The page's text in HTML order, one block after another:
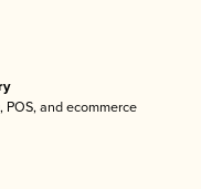
and ecommerce